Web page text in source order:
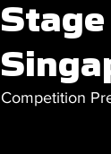
Competition